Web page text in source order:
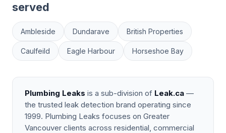
served
Ambleside Dundarave British Properties
Caulfeild Eagle Harbour Horseshoe Bay
Plumbing Leaks is a sub-division of Leak.ca —
the trusted leak detection brand operating since
1999. Plumbing Leaks focuses on Greater
Vancouver clients across residential, commercial